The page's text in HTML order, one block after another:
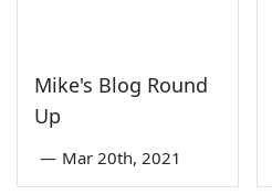
Mike's Blog Round
Up
— Mar 20th, 2021